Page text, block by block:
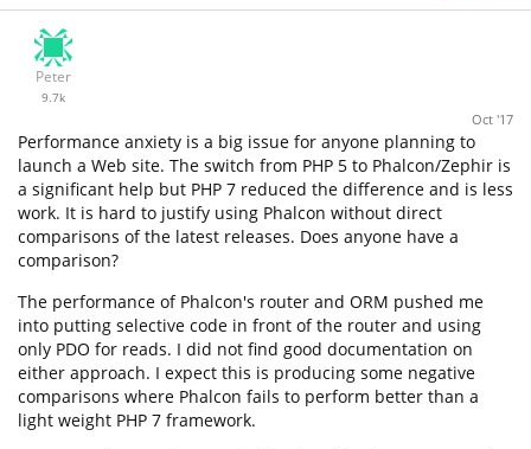
Peter
9.7k
Oct '17
Performance anxiety is a big issue for anyone planning to
launch a Web site. The switch from PHP 5 to Phalcon/Zephir is
a significant help but PHP 7 reduced the difference and is less
work. It is hard to justify using Phalcon without direct
comparisons of the latest releases. Does anyone have a
comparison?
The performance of Phalcon's router and ORM pushed me
into putting selective code in front of the router and using
only PDO for reads. I did not find good documentation on
either approach. I expect this is producing some negative
comparisons where Phalcon fails to perform better than a
light weight PHP 7 framework.